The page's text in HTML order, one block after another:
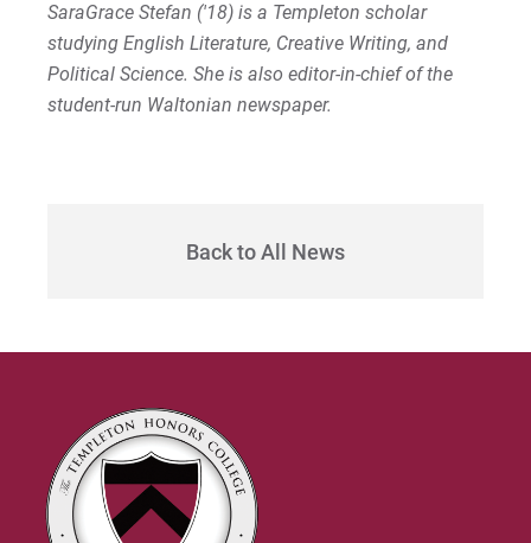
SaraGrace Stefan ('18) is a Templeton scholar
studying English Literature, Creative Writing, and
Political Science. She is also editor-in-chief of the
student-run Waltonian newspaper.
Back to All News